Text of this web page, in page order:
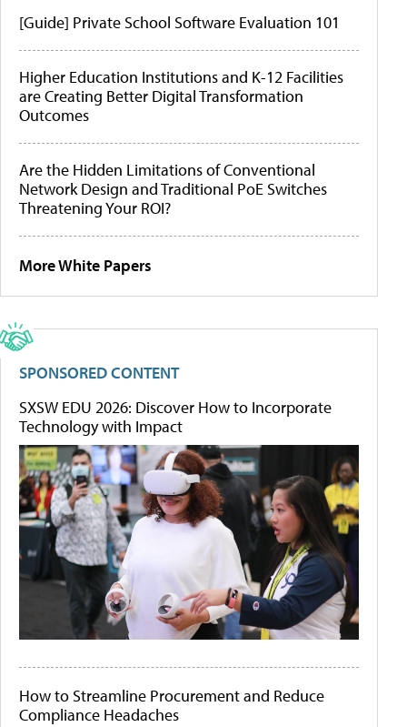
[Guide] Private School Software Evaluation 101
Higher Education Institutions and K-12 Facilities
are Creating Better Digital Transformation
Outcomes
Are the Hidden Limitations of Conventional
Network Design and Traditional PoE Switches
Threatening Your ROI?
More White Papers
SPONSORED CONTENT
SXSW EDU 2026: Discover How to Incorporate
Technology with Impact
How to Streamline Procurement and Reduce
Compliance Headaches